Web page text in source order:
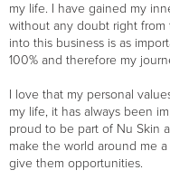
my life. I have gained my
without any doubt right
into this business is as
100% and therefore my
I love that my personal
my life, it has always been
proud to be part of Nu Skin
make the world around me
give them opportunities.